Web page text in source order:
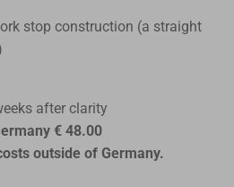
stop construction (a straight
after clarity
€ 48.00
outside of Germany.